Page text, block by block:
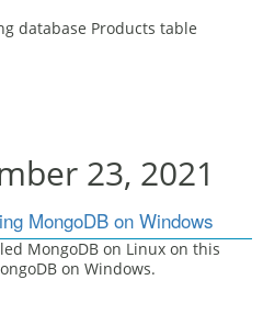
database Products table
23, 2021
MongoDB on Windows
MongoDB on Linux on this
on Windows.